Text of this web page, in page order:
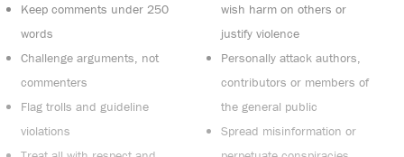
Keep comments under 250
words
Challenge arguments, not
commenters
Flag trolls and guideline
violations
wish harm on others or
justify violence
Personally attack authors,
contributors or members of
the general public
Spread misinformation or